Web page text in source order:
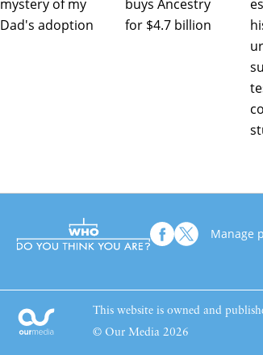
mystery of my
Dad's adoption
buys Ancestry
for $4.7 billion
Manage
This website is owned and
© Our Media 2026